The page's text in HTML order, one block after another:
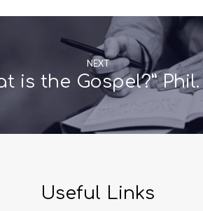
NEXT
is the Gospel?” Phil.
Useful Links